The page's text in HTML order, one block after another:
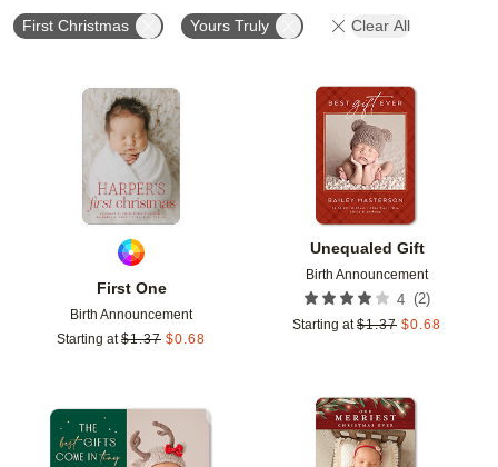
First Christmas Yours Truly Clear All
First One
Birth Announcement
Starting at $1.37 $0.68
Add to favorites
Unequaled Gift
Birth Announcement
4 (2)
Starting at $1.37 $0.68
Add to favorites